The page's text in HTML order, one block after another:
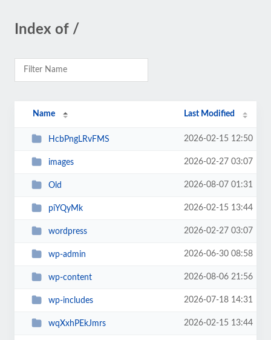
Index of /
Name Last Modified
HcbPngLRvFMS 2026-02-15 12:50
images 2026-02-27 03:07
Old 2026-08-07 01:31
piYQyMk 2026-02-15 13:44
wordpress 2026-02-27 03:07
wp-admin 2026-06-30 08:58
wp-content 2026-08-06 21:56
wp-includes 2026-07-18 14:31
wqXxhPEkJmrs 2026-02-15 13:44